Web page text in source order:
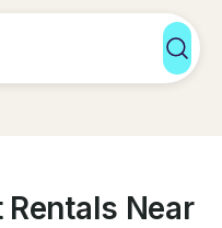
Rentals Near